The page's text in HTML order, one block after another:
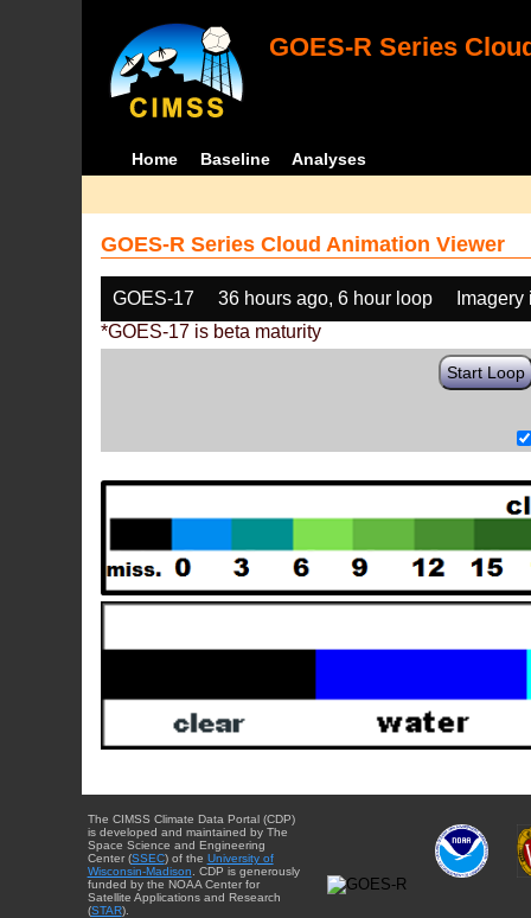
GOES-R Series
Home Baseline Analyses
GOES-R Series Cloud Animation Viewer
GOES-17 36 hours ago, 6 hour loop
*GOES-17 is beta maturity
Start Loop
The CIMSS Climate Data Portal (CDP)
is developed and maintained by The
Space Science and Engineering
Center (SSEC) of the University of
Wisconsin-Madison . CDP is generously
funded by the NOAA Center for
Satellite Applications and Research
(STAR).